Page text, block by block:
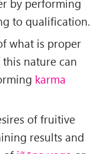
by performing
to qualification.
what is proper
nature can
karma
of fruitive
results and